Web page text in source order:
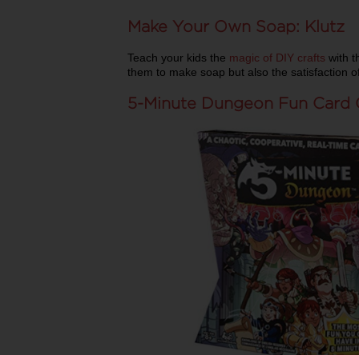
Make Your Own Soap: Klutz
Teach your kids the magic of DIY crafts with
them to make soap but also the satisfaction
5-Minute Dungeon Fun